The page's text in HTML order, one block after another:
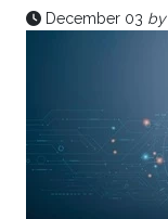
December 03 by